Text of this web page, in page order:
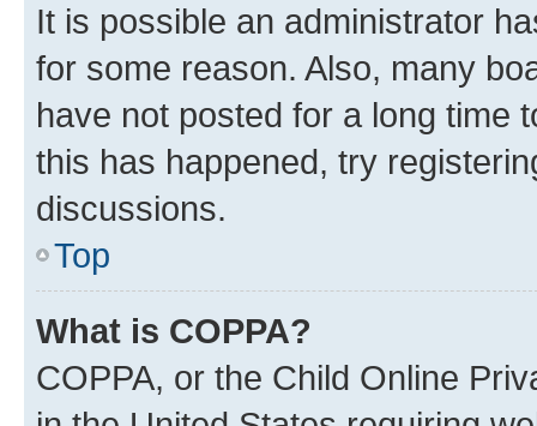
It is possible an administrator
for some reason. Also, many
have not posted for a long time
this has happened, try
discussions.
Top
What is COPPA?
COPPA, or the Child Online